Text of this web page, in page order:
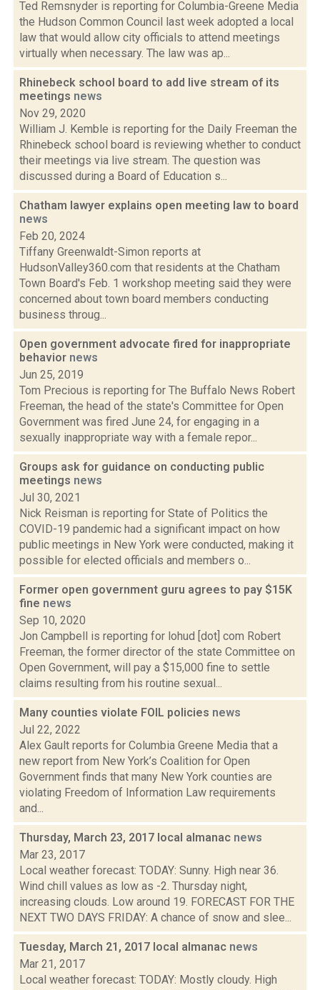
Ted Remsnyder is reporting for Columbia-Greene Media
the Hudson Common Council last week adopted a local
law that would allow city officials to attend meetings
virtually when necessary. The law was ap...
Rhinebeck school board to add live stream of its
meetings news
Nov 29, 2020
William J. Kemble is reporting for the Daily Freeman the
Rhinebeck school board is reviewing whether to conduct
their meetings via live stream. The question was
discussed during a Board of Education s...
Chatham lawyer explains open meeting law to board
news
Feb 20, 2024
Tiffany Greenwaldt-Simon reports at
HudsonValley360.com that residents at the Chatham
Town Board's Feb. 1 workshop meeting said they were
concerned about town board members conducting
business throug...
Open government advocate fired for inappropriate
behavior news
Jun 25, 2019
Tom Precious is reporting for The Buffalo News Robert
Freeman, the head of the state's Committee for Open
Government was fired June 24, for engaging in a
sexually inappropriate way with a female repor...
Groups ask for guidance on conducting public
meetings news
Jul 30, 2021
Nick Reisman is reporting for State of Politics the
COVID-19 pandemic had a significant impact on how
public meetings in New York were conducted, making it
possible for elected officials and members o...
Former open government guru agrees to pay $15K
fine news
Sep 10, 2020
Jon Campbell is reporting for lohud [dot] com Robert
Freeman, the former director of the state Committee on
Open Government, will pay a $15,000 fine to settle
claims resulting from his routine sexual...
Many counties violate FOIL policies news
Jul 22, 2022
Alex Gault reports for Columbia Greene Media that a
new report from New York’s Coalition for Open
Government finds that many New York counties are
violating Freedom of Information Law requirements
and...
Thursday, March 23, 2017 local almanac news
Mar 23, 2017
Local weather forecast: TODAY: Sunny. High near 36.
Wind chill values as low as -2. Thursday night,
increasing clouds. Low around 19. FORECAST FOR THE
NEXT TWO DAYS FRIDAY: A chance of snow and slee...
Tuesday, March 21, 2017 local almanac news
Mar 21, 2017
Local weather forecast: TODAY: Mostly cloudy. High